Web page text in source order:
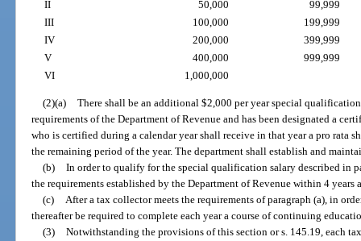
II
50,000
99,999
III
100,000
199,999
IV
200,000
399,999
V
400,000
999,999
VI
1,000,000
(2)(a) There shall be an additional $2,000 per year special
requirements of the Department of Revenue and has been designated a
who is certified during a calendar year shall receive in that year a pro rata
the remaining period of the year. The department shall establish and
(b) In order to qualify for the special qualification salary described in
the requirements established by the Department of Revenue within 4
(c) After a tax collector meets the requirements of paragraph (a), in
thereafter be required to complete each year a course of continuing
(3) Notwithstanding the provisions of this section or s. 145.19, each